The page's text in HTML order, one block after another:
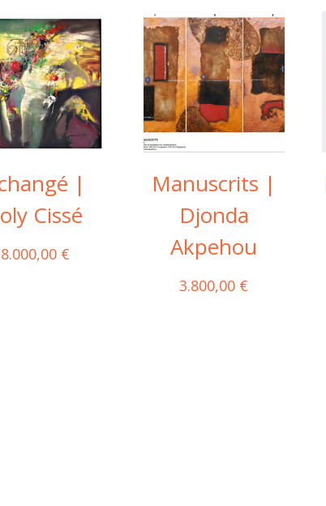
|
Cissé
8.000,00 €
Manuscrits |
Djonda
Akpehou
3.800,00 €